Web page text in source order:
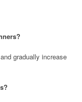
gradually increase